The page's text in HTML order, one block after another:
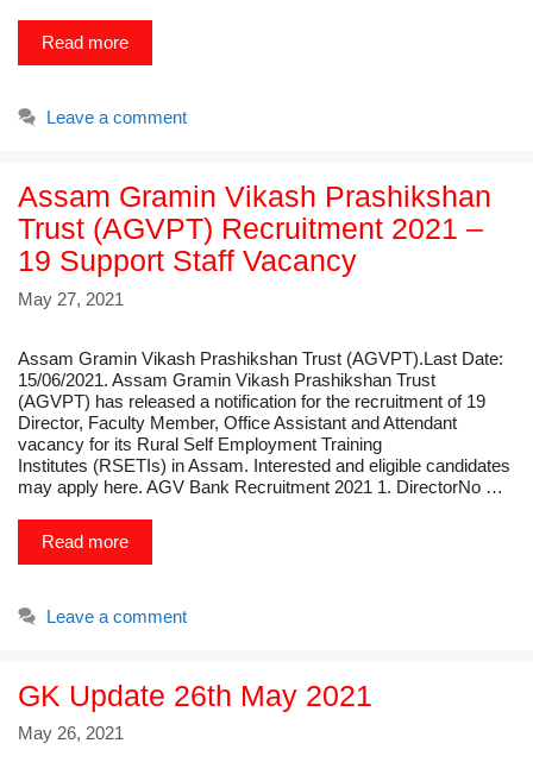
Read more
Leave a comment
Assam Gramin Vikash Prashikshan
Trust (AGVPT) Recruitment 2021 –
19 Support Staff Vacancy
May 27, 2021
Assam Gramin Vikash Prashikshan Trust (AGVPT).Last Date:
15/06/2021. Assam Gramin Vikash Prashikshan Trust
(AGVPT) has released a notification for the recruitment of 19
Director, Faculty Member, Office Assistant and Attendant
vacancy for its Rural Self Employment Training
Institutes (RSETIs) in Assam. Interested and eligible candidates
may apply here. AGV Bank Recruitment 2021 1. DirectorNo …
Read more
Leave a comment
GK Update 26th May 2021
May 26, 2021